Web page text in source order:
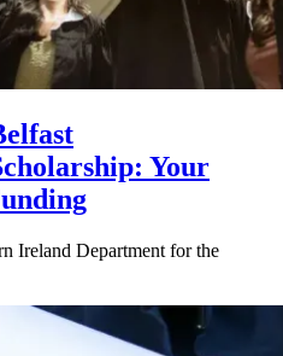
Your
Ireland Department for the